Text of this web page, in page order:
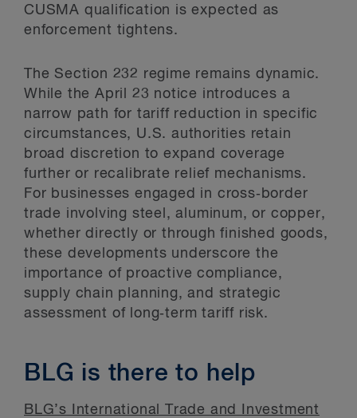
CUSMA qualification is expected as
enforcement tightens.
The Section 232 regime remains dynamic.
While the April 23 notice introduces a
narrow path for tariff reduction in specific
circumstances, U.S. authorities retain
broad discretion to expand coverage
further or recalibrate relief mechanisms.
For businesses engaged in cross‑border
trade involving steel, aluminum, or copper,
whether directly or through finished goods,
these developments underscore the
importance of proactive compliance,
supply chain planning, and strategic
assessment of long‑term tariff risk.
BLG is there to help
BLG’s International Trade and Investment